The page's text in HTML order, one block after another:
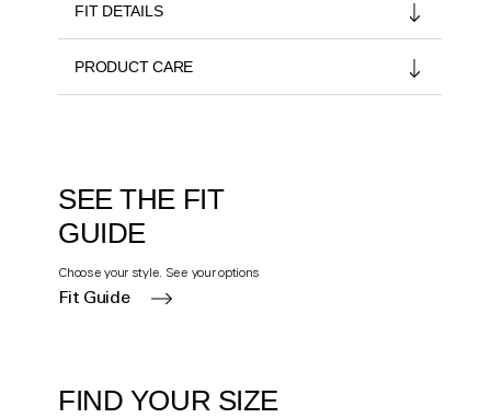
FIT DETAILS
PRODUCT CARE
SEE THE FIT
GUIDE
Choose your style. See your options
Fit Guide
FIND YOUR SIZE